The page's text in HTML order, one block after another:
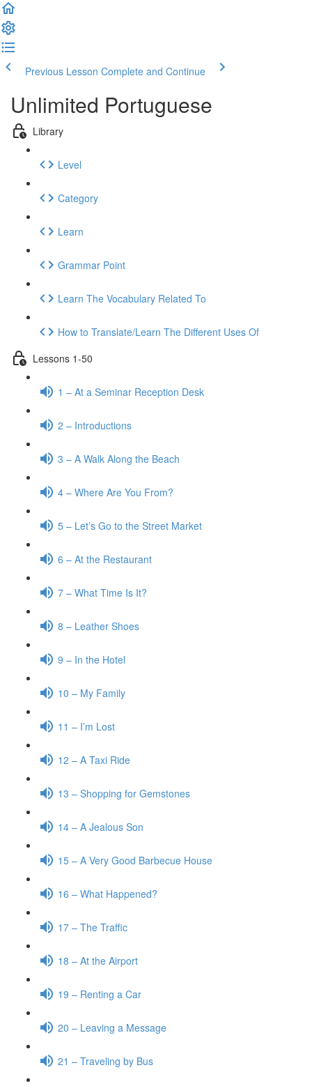
Previous Lesson Complete and Continue
Unlimited Portuguese
Library
Level
Category
Learn
Grammar Point
Learn The Vocabulary Related To
How to Translate/Learn The Different Uses Of
Lessons 1-50
1 – At a Seminar Reception Desk
2 – Introductions
3 – A Walk Along the Beach
4 – Where Are You From?
5 – Let’s Go to the Street Market
6 – At the Restaurant
7 – What Time Is It?
8 – Leather Shoes
9 – In the Hotel
10 – My Family
11 – I’m Lost
12 – A Taxi Ride
13 – Shopping for Gemstones
14 – A Jealous Son
15 – A Very Good Barbecue House
16 – What Happened?
17 – The Traffic
18 – At the Airport
19 – Renting a Car
20 – Leaving a Message
21 – Traveling by Bus